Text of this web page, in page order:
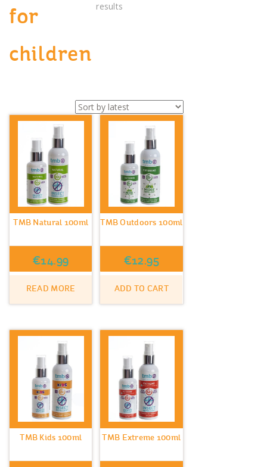
for
children
results
TMB Natural 100ml
€14.99
READ MORE
TMB Outdoors 100ml
€12.95
ADD TO CART
TMB Kids 100ml TMB Extreme 100ml